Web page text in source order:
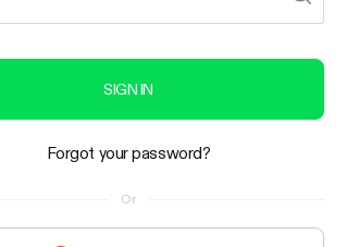
SIGN IN
Forgot your password?
Or